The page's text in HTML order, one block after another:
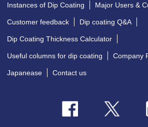
Instances of Dip Coating Major Users &
Customer feedback Dip coating Q&A
Dip Coating Thickness Calculator
Useful columns for dip coating Company
Japanease Contact us